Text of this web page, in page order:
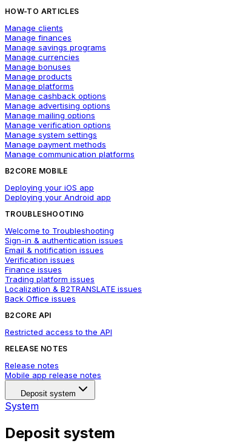
HOW-TO ARTICLES
Manage clients
Manage finances
Manage savings programs
Manage currencies
Manage bonuses
Manage products
Manage platforms
Manage cashback options
Manage advertising options
Manage mailing options
Manage verification options
Manage system settings
Manage payment methods
Manage communication platforms
B2CORE MOBILE
Deploying your iOS app
Deploying your Android app
TROUBLESHOOTING
Welcome to Troubleshooting
Sign-in & authentication issues
Email & notification issues
Verification issues
Finance issues
Trading platform issues
Localization & B2TRANSLATE issues
Back Office issues
B2CORE API
Restricted access to the API
RELEASE NOTES
Release notes
Mobile app release notes
Deposit system
System
Deposit system